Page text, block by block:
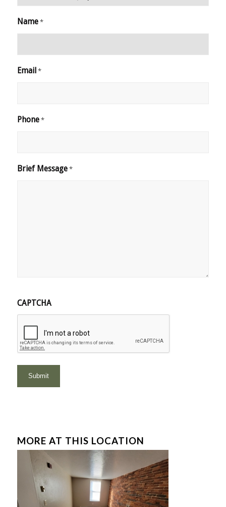
Name *
Email *
Phone *
Brief Message *
CAPTCHA
MORE AT THIS LOCATION